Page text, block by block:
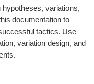
hypotheses, variations,
documentation to
tactics. Use
variation design, and